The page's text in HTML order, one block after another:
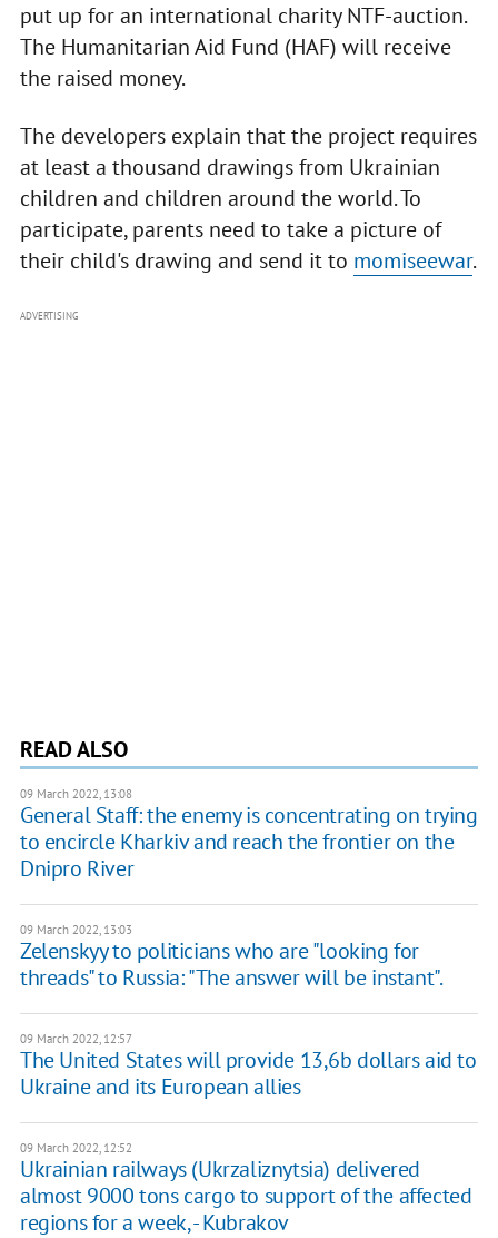
put up for an international charity NTF-auction.
The Humanitarian Aid Fund (HAF) will receive
the raised money.
The developers explain that the project requires
at least a thousand drawings from Ukrainian
children and children around the world. To
participate, parents need to take a picture of
their child's drawing and send it to momiseewar.
ADVERTISING
READ ALSO
09 March 2022, 13:08
General Staff: the enemy is concentrating on trying
to encircle Kharkiv and reach the frontier on the
Dnipro River
09 March 2022, 13:03
Zelenskyy to politicians who are "looking for
threads" to Russia: "The answer will be instant".
09 March 2022, 12:57
The United States will provide 13,6b dollars aid to
Ukraine and its European allies
09 March 2022, 12:52
Ukrainian railways (Ukrzaliznytsia) delivered
almost 9000 tons cargo to support of the affected
regions for a week, - Kubrakov